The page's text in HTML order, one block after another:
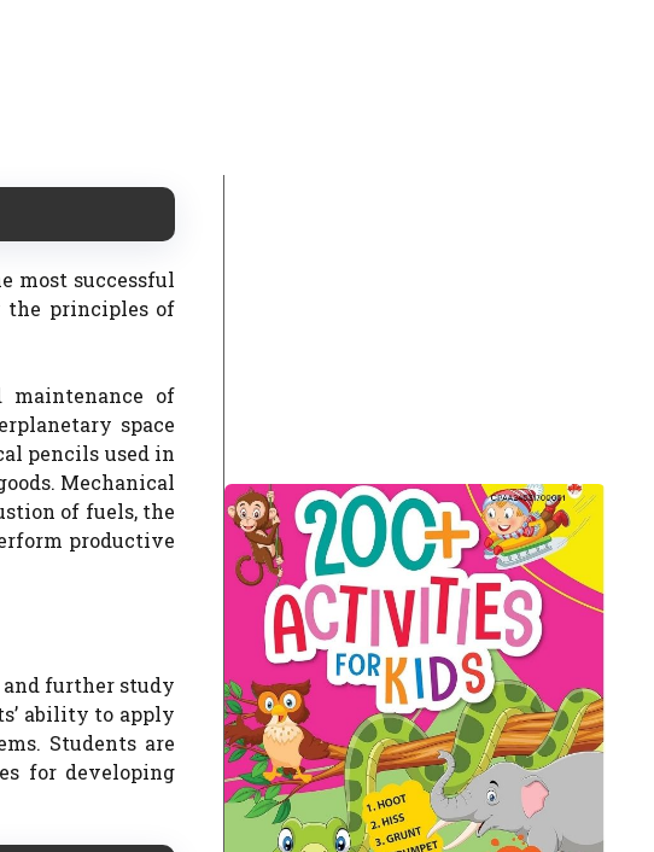
most successful
the principles of
maintenance of
space
pencils used in
Mechanical
of fuels, the
productive
further study
ability to apply
Students are
for developing